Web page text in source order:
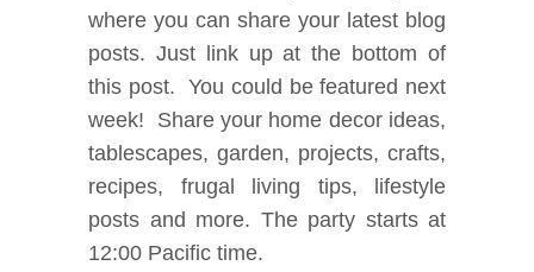
where you can share your latest blog
posts. Just link up at the bottom of
this post. You could be featured next
week! Share your home decor ideas,
tablescapes, garden, projects, crafts,
recipes, frugal living tips, lifestyle
posts and more. The party starts at
12:00 Pacific time.